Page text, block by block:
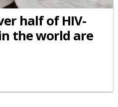
half of HIV-
the world are